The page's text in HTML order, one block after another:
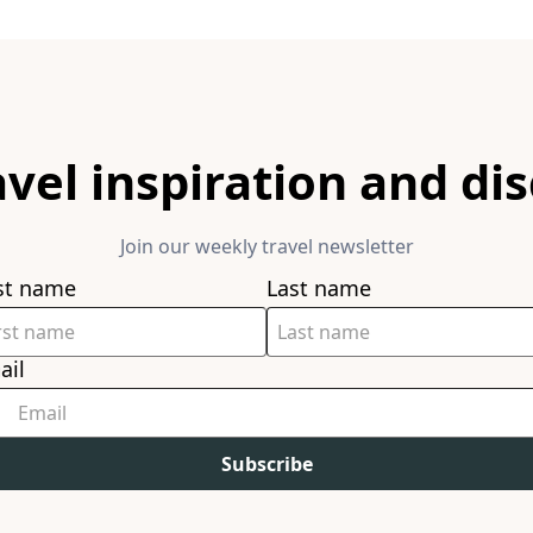
inspiration and
Join our weekly travel newsletter
name Last name
Subscribe